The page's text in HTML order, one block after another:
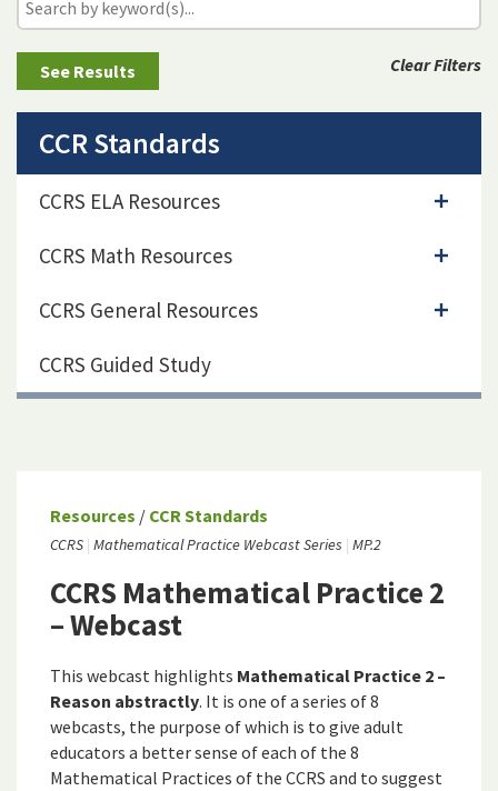
Clear Filters
Resources / CCR Standards
CCRS Mathematical Practice Webcast Series MP.2
CCRS Mathematical Practice 2
– Webcast
This webcast highlights Mathematical Practice 2 –
Reason abstractly. It is one of a series of 8
webcasts, the purpose of which is to give adult
educators a better sense of each of the 8
Mathematical Practices of the CCRS and to suggest
CCR Standards
CCRS ELA Resources
CCRS Math Resources
CCRS General Resources
CCRS Guided Study